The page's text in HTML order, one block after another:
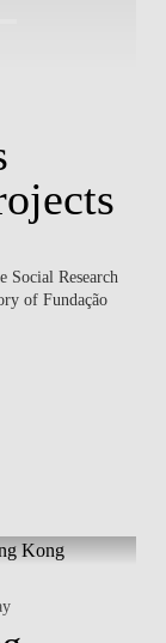
Social Research
of Fundação